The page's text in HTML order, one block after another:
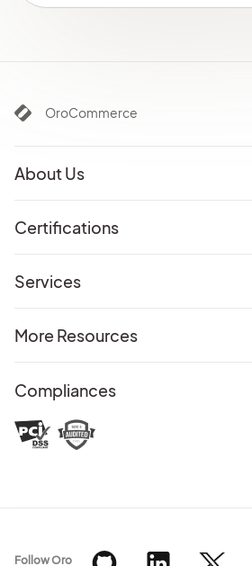
OroCommerce
About Us
Certifications
Services
More Resources
Compliances
Follow Oro